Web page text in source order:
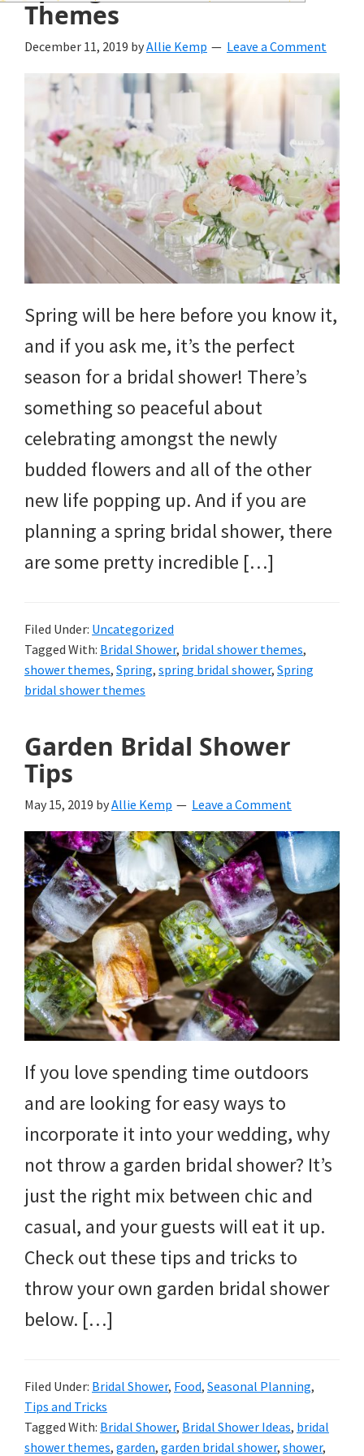
wedding
inspiration
and
everything
for
the
bride
here.
Themes
December 11, 2019 byAllie Kemp Leave a Comment
Spring will be here before you know it,
and if you ask me, it’s the perfect
season for a bridal shower! There’s
something so peaceful about
celebrating amongst the newly
budded flowers and all of the other
new life popping up. And if you are
planning a spring bridal shower, there
are some pretty incredible […]
Filed Under: Uncategorized
Tagged With: Bridal Shower, bridal shower themes,
shower themes, Spring, spring bridal shower, Spring
bridal shower themes
Garden Bridal Shower
Tips
May 15, 2019 byAllie Kemp Leave a Comment
If you love spending time outdoors
and are looking for easy ways to
incorporate it into your wedding, why
not throw a garden bridal shower? It’s
just the right mix between chic and
casual, and your guests will eat it up.
Check out these tips and tricks to
throw your own garden bridal shower
below. […]
Filed Under: Bridal Shower, Food, Seasonal Planning,
Tips and Tricks
Tagged With: Bridal Shower, Bridal Shower Ideas, bridal
shower themes, garden, garden bridal shower, shower,